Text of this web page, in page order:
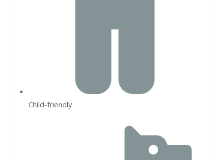
Child-friendly